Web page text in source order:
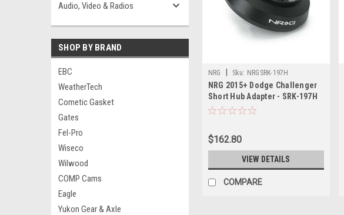
Audio, Video & Radios
SHOP BY BRAND
EBC
WeatherTech
Cometic Gasket
Gates
Fel-Pro
Wiseco
Wilwood
COMP Cams
Eagle
Yukon Gear & Axle
NRG Sku: NRGSRK-197H
NRG 2015+ Dodge Challenger
Short Hub Adapter - SRK-197H
$162.80
VIEW DETAILS
COMPARE